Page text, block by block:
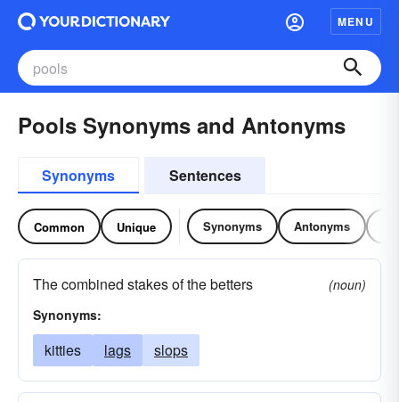
MENU
Pools Synonyms and Antonyms
Synonyms Sentences
Common Unique Synonyms Antonyms
The combined stakes of the betters
(noun)
Synonyms:
kitties lags slops